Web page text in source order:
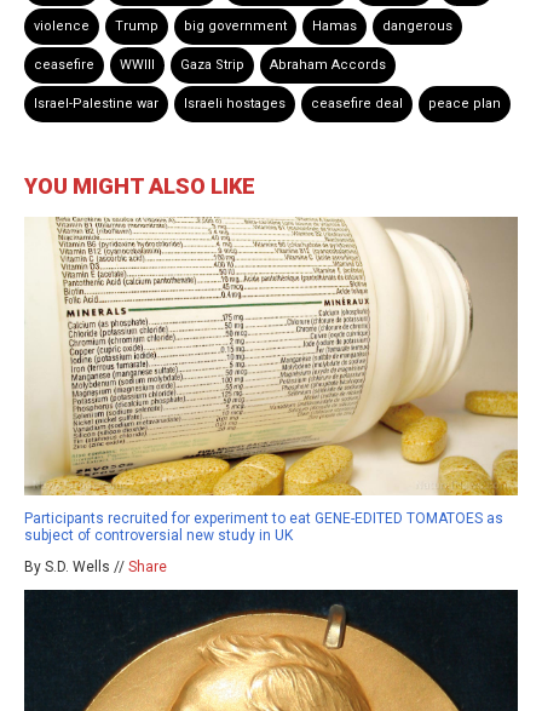
violence Trump big government Hamas dangerous
ceasefire WWIII Gaza Strip Abraham Accords
Israel-Palestine war Israeli hostages ceasefire deal peace plan
YOU MIGHT ALSO LIKE
Participants recruited for experiment to eat GENE-EDITED TOMATOES as
subject of controversial new study in UK
By S.D. Wells // Share